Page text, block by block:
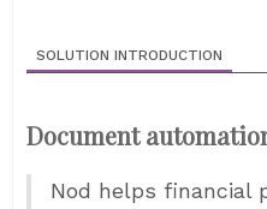
SOLUTION INTRODUCTION
Document
Nod helps financial